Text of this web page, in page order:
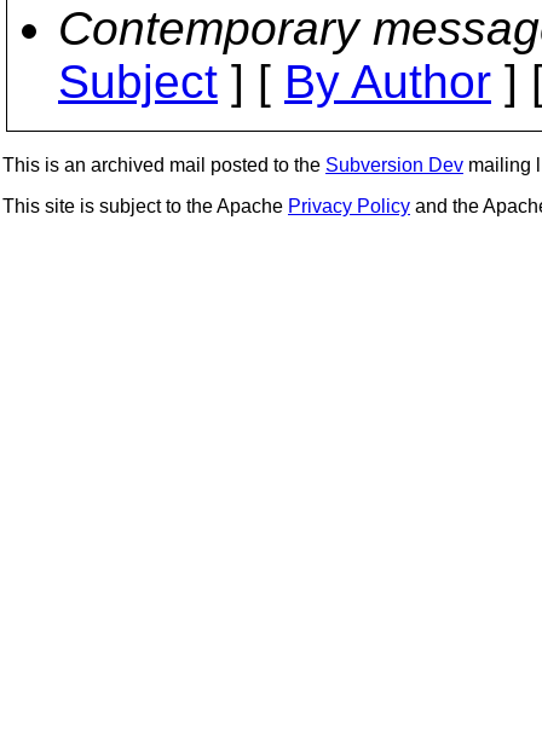
Contemporary
Subject ] [ By Author ]
This is an archived mail posted to the Subversion Dev mailing
This site is subject to the Apache Privacy Policy and the